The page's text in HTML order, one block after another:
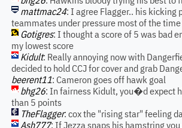
mattmac24: I agree Flagger.. his kicking
teammates under pressure most of the time
Gotigres: I thought a score of 5 was bad
my lowest score
Kidult: Really annoying now with
decided to hold CCJ for cover and grab
beerent11: Cameron goes off hawk goal
bhg26: In fairness Kidult, you�d expect
than 5 points
TheFlagger: cox the "rising star" feeling
Ash777: If Jezza snaps his hamstring